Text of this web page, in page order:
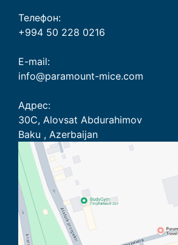
Телефон:
+994 50 228 0216
E-mail:
info@paramount-mice.com
Адрес:
30C, Alovsat Abdurahimov
Baku , Azerbaijan